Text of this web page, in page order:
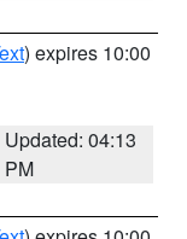
) expires 10:00
Updated: 04:13
PM